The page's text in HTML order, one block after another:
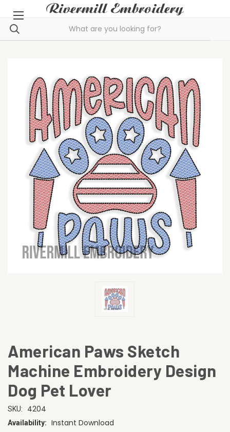
American Paws Sketch
Machine Embroidery Design
Dog Pet Lover
SKU: 4204
Availability: Instant Download